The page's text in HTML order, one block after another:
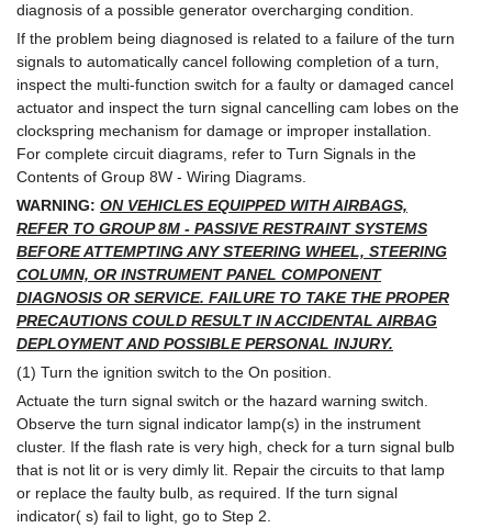
diagnosis of a possible generator overcharging condition.
If the problem being diagnosed is related to a failure of the turn
signals to automatically cancel following completion of a turn,
inspect the multi-function switch for a faulty or damaged cancel
actuator and inspect the turn signal cancelling cam lobes on the
clockspring mechanism for damage or improper installation.
For complete circuit diagrams, refer to Turn Signals in the
Contents of Group 8W - Wiring Diagrams.
WARNING: ON VEHICLES EQUIPPED WITH AIRBAGS,
REFER TO GROUP 8M - PASSIVE RESTRAINT SYSTEMS
BEFORE ATTEMPTING ANY STEERING WHEEL, STEERING
COLUMN, OR INSTRUMENT PANEL COMPONENT
DIAGNOSIS OR SERVICE. FAILURE TO TAKE THE PROPER
PRECAUTIONS COULD RESULT IN ACCIDENTAL AIRBAG
DEPLOYMENT AND POSSIBLE PERSONAL INJURY.
(1) Turn the ignition switch to the On position.
Actuate the turn signal switch or the hazard warning switch.
Observe the turn signal indicator lamp(s) in the instrument
cluster. If the flash rate is very high, check for a turn signal bulb
that is not lit or is very dimly lit. Repair the circuits to that lamp
or replace the faulty bulb, as required. If the turn signal
indicator( s) fail to light, go to Step 2.